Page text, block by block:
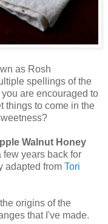
as Rosh
spellings of the
are encouraged to
things to come in the
Walnut Honey
few years back for
adapted from Tori
origins of the
that I've made.